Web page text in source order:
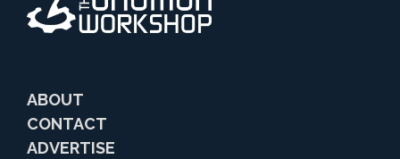
ABOUT
CONTACT
ADVERTISE